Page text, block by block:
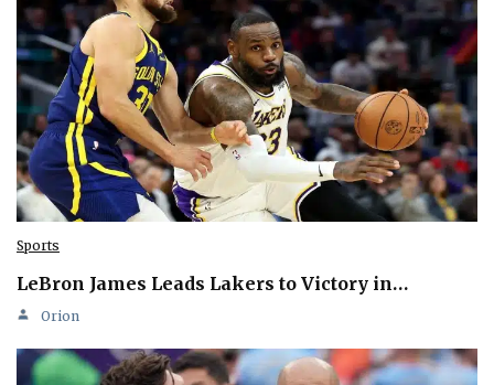
Sports
LeBron James Leads Lakers to Victory in…
Orion